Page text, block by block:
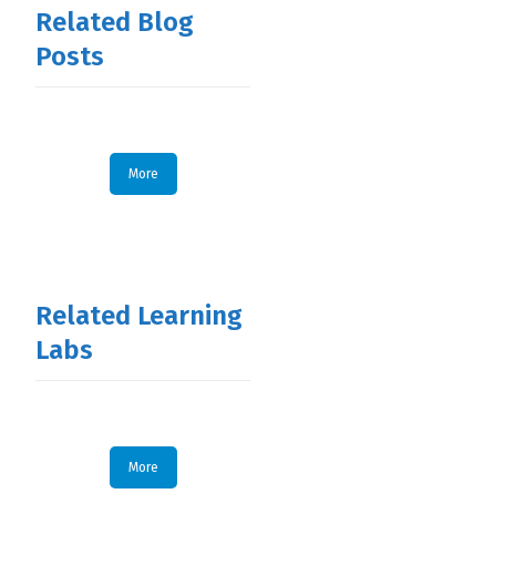
Related Blog
Posts
More
Related Learning
Labs
More